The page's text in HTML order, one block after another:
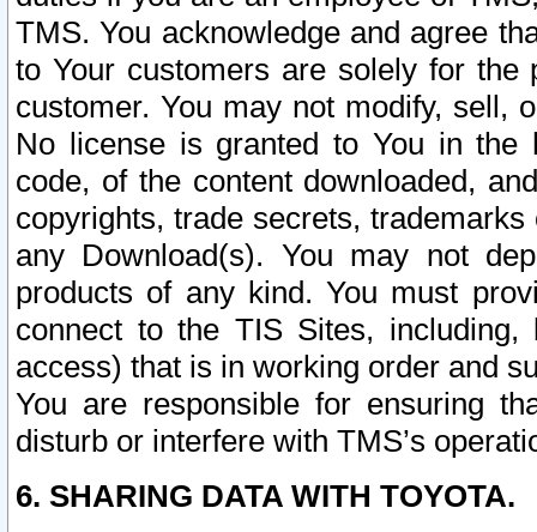
TMS. You acknowledge and agree
to Your customers are solely for the
customer. You may not modify, sell,
No license is granted to You in the
code, of the content downloaded,
copyrights, trade secrets,
any Download(s). You may not
products of any kind. You must
connect to the TIS Sites,
access) that is in working order and
You are responsible for ensuring
disturb or interfere with TMS’s
6. SHARING DATA WITH TOYOTA.